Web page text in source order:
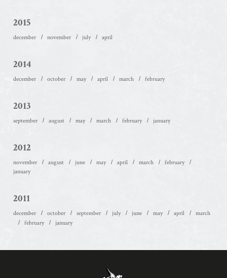
2015
december november july april
2014
december october may april march february
2013
september august may march february january
2012
november august june may april march
february
january
2011
december october september july june may april
march
february
january